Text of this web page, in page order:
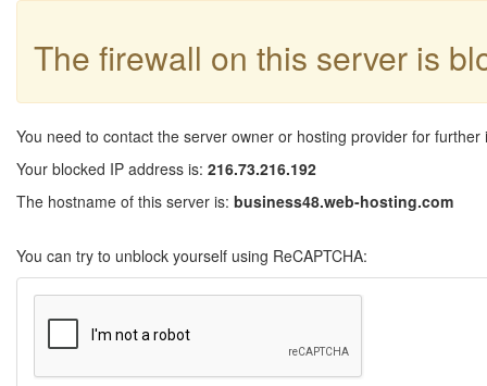
The firewall on this server is
You need to contact the server owner or hosting provider for further
Your blocked IP address is: 216.73.216.192
The hostname of this server is: business48.web-hosting.com
You can try to unblock yourself using ReCAPTCHA: